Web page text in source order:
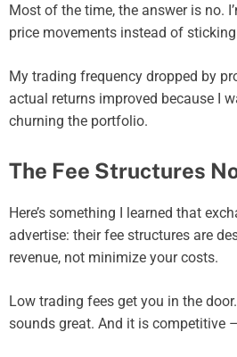
Most of the time, the answer is no.
price movements instead of
My trading frequency dropped by
actual returns improved because I
churning the portfolio.
The Fee Structures
Here’s something I learned that
advertise: their fee structures are
revenue, not minimize your costs.
Low trading fees get you in the door.
sounds great. And it is competitive